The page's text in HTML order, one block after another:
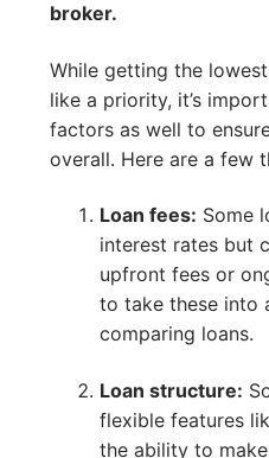
broker.
While getting the
like a priority, it’s
factors as well to
overall. Here are a few
Loan fees: Some
interest rates but
upfront fees or
to take these into
comparing loans.
Loan structure:
flexible features
the ability to